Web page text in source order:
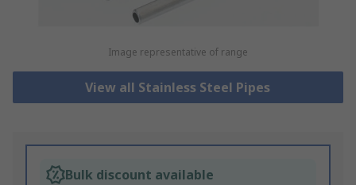
Image representative of range
View all Stainless Steel Pipes
Bulk discount available